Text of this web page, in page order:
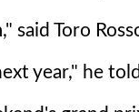
Toro
year," he